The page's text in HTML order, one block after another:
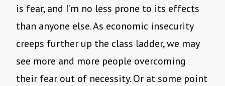
is fear, and I’m no less prone to its effects
than anyone else. As economic insecurity
creeps further up the class ladder, we may
see more and more people overcoming
their fear out of necessity. Or at some point